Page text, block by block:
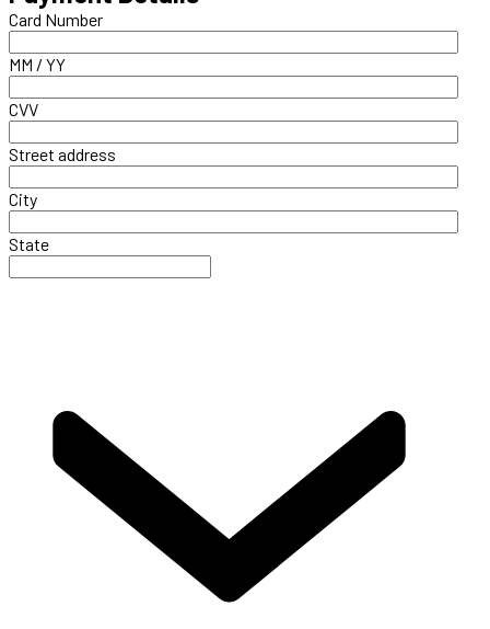
Card Number
MM / YY
CVV
Street address
City
State